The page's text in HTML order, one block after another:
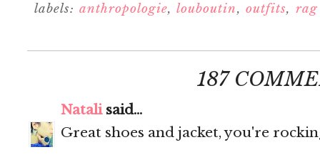
labels: anthropologie, louboutin, outfits, rag
187
Natalisaid...
Great shoes and jacket, you're